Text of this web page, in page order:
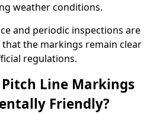
weather conditions.
and periodic inspections are
the markings remain clear
regulations.
Line Markings
Friendly?